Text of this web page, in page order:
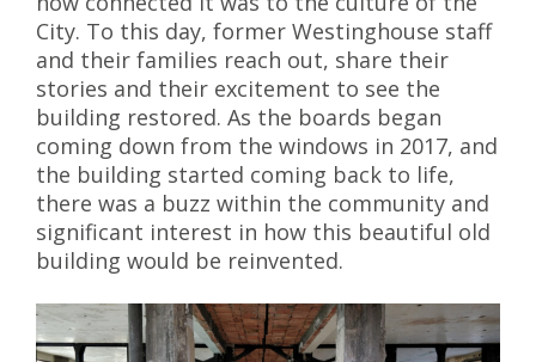
City. To this day, former Westinghouse staff
and their families reach out, share their
stories and their excitement to see the
building restored. As the boards began
coming down from the windows in 2017, and
the building started coming back to life,
there was a buzz within the community and
significant interest in how this beautiful old
building would be reinvented.